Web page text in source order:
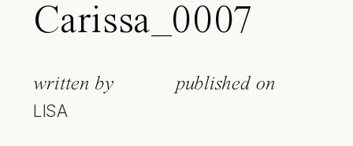
Carissa_0007
written by
LISA
published on